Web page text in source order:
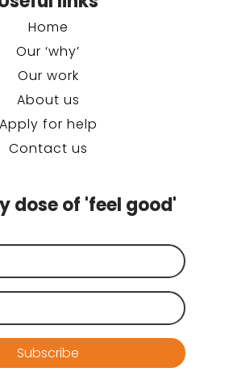
Home
Our ‘why’
Our work
About us
Apply for help
Contact us
dose of 'feel good'
Subscribe